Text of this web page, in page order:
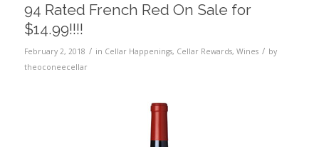
94 Rated French Red On Sale for
$14.99!!!!
February 2, 2018 / in Cellar Happenings, Cellar Rewards, Wines / by
theoconeecellar